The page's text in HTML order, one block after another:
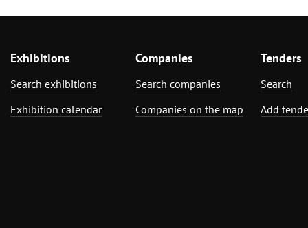
Exhibitions
Search exhibitions
Exhibition calendar
Companies
Search companies
Companies on the map
Tenders
Search
Add